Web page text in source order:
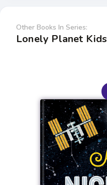
Other Books In Series:
Lonely Planet Kids